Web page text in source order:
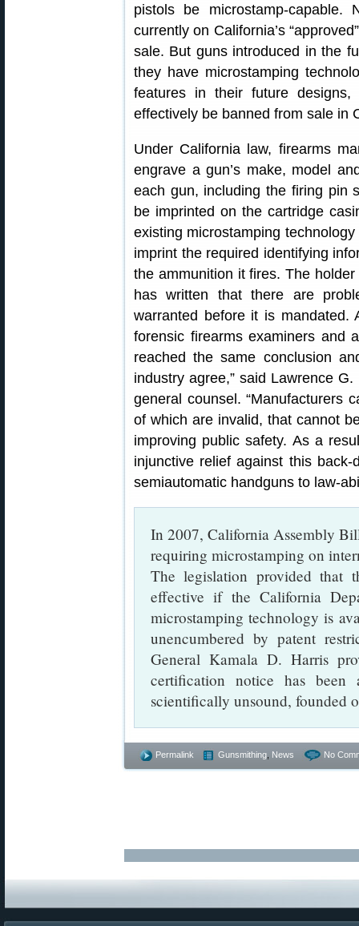
pistols be microstamp-
currently on California’s
sale. But guns introduced in the
they have microstamping
features in their future
effectively be banned from sale in
Under California law, firearms
engrave a gun’s make, model
each gun, including the firing pin
be imprinted on the cartridge
existing microstamping
imprint the required identifying
the ammunition it fires. The
has written that there are
warranted before it is mandated.
forensic firearms examiners and
reached the same conclusion
industry agree,” said Lawrence
general counsel. “Manufacturers
of which are invalid, that cannot
improving public safety. As a
injunctive relief against this
semiautomatic handguns to law-
In 2007, California Assembly
requiring microstamping on
The legislation provided that
effective if the California
microstamping technology is
unencumbered by patent
General Kamala D. Harris
certification notice has
scientifically unsound, founded
Permalink Gunsmithing News No